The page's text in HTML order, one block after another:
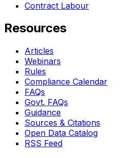
Contract Labour
Resources
Articles
Webinars
Rules
Compliance Calendar
FAQs
Govt. FAQs
Guidance
Sources & Citations
Open Data Catalog
RSS Feed